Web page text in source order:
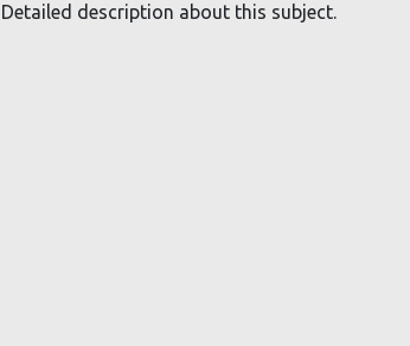
Detailed description about this subject.